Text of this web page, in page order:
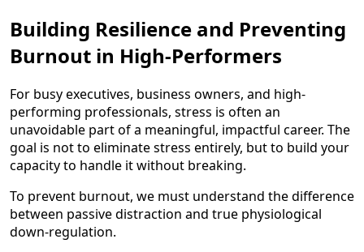
Building Resilience and Preventing
Burnout in High-Performers
For busy executives, business owners, and high-
performing professionals, stress is often an
unavoidable part of a meaningful, impactful career. The
goal is not to eliminate stress entirely, but to build your
capacity to handle it without breaking.
To prevent burnout, we must understand the difference
between passive distraction and true physiological
down-regulation.